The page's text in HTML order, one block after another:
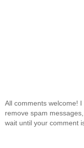
All comments welcome!
remove spam
wait until your comment